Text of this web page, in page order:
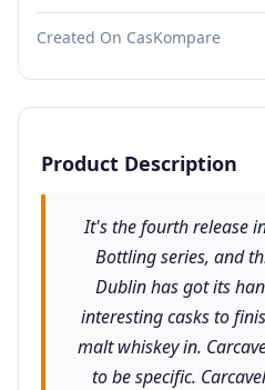
Created On CasKompare
Product Description
It's the fourth release
Bottling series, and
Dublin has got its
interesting casks to
malt whiskey in.
to be specific.